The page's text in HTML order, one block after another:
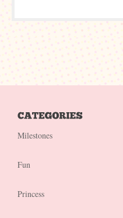
Milestones
Fun
Princess